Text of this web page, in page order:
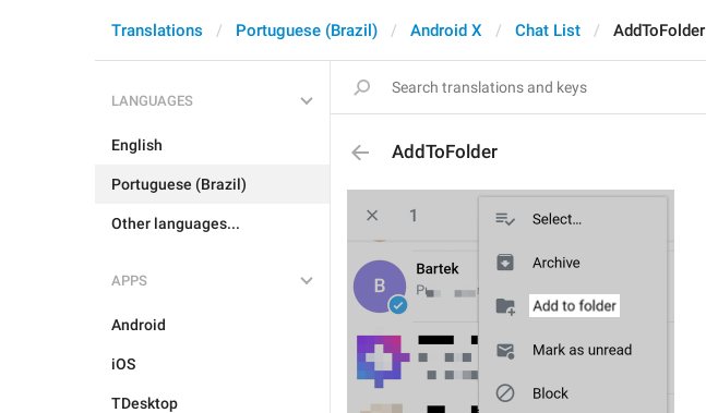
Translations Portuguese (Brazil) Android X Chat List AddToFolder
LANGUAGES
English
Portuguese (Brazil)
Other languages...
APPS
Android
iOS
TDesktop
AddToFolder